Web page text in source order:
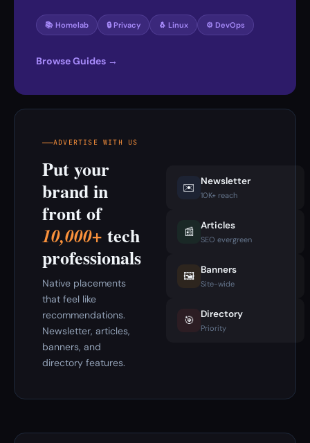
📚 Homelab 🔒 Privacy 🐧 Linux ⚙️ DevOps
Browse Guides →
ADVERTISE WITH US
Put your
brand in
front of
10,000+ tech
professionals
Native placements
that feel like
recommendations.
Newsletter, articles,
banners, and
directory features.
✉️ Newsletter
10K+ reach
📰 Articles
SEO evergreen
🖼️ Banners
Site-wide
🎯 Directory
Priority